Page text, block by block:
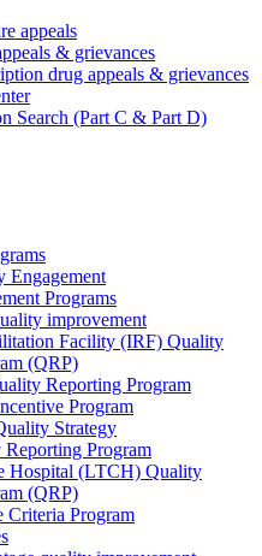
appeals
& grievances
drug appeals & grievances
Search (Part C & Part D)
Engagement
Programs
improvement
Facility (IRF) Quality
(QRP)
Reporting Program
Program
Strategy
Program
Hospital (LTCH) Quality
(QRP)
Criteria Program